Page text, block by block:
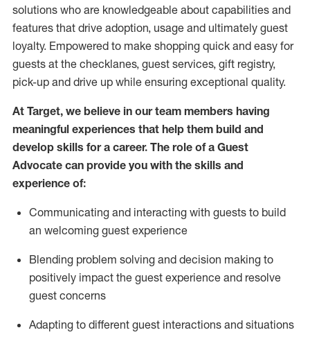
solutions who are knowledgeable about capabilities and
features that drive adoption, usage and ultimately guest
loyalty. Empowered to make shopping quick and easy for
guests at the checklanes, guest services, gift registry,
pick-up and drive up while ensuring exceptional quality.
At Target, we believe in our team members having
meaningful experiences that help them build and
develop skills for a career. The role of a Guest
Advocate can provide you with the skills and
experience of:
Communicating and interacting with guests to build
an welcoming guest experience
Blending problem solving and decision making to
positively impact the guest experience and resolve
guest concerns
Adapting to different guest interactions and situations